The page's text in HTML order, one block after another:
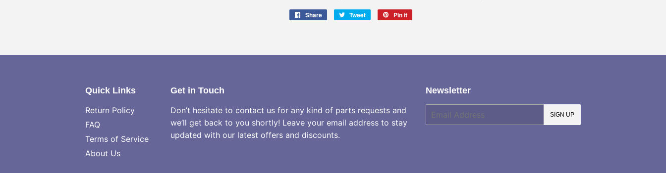
Share
Share
Tweet
Tweet
Pin it
Quick Links
Return Policy
FAQ
Terms of Service
About Us
Get in Touch
Don’t hesitate to contact us for any kind of parts requests and
we’ll get back to you shortly! Leave your email address to stay
updated with our latest offers and discounts.
Newsletter
mail
SIGN UP